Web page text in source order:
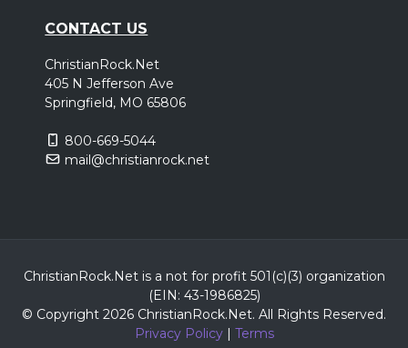
CONTACT US
ChristianRock.Net
405 N Jefferson Ave
Springfield, MO 65806
800-669-5044
mail@christianrock.net
ChristianRock.Net is a not for profit 501(c)(3) organization
(EIN: 43-1986825)
© Copyright 2026 ChristianRock.Net. All Rights Reserved.
Privacy Policy| Terms